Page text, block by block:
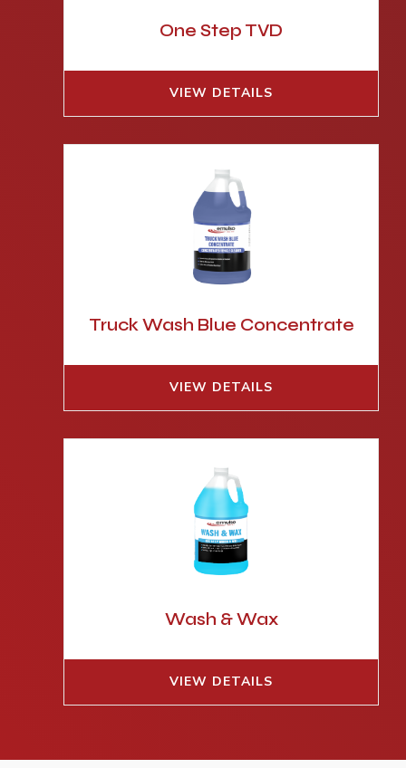
One Step TVD
VIEW DETAILS
Truck Wash Blue Concentrate
VIEW DETAILS
Wash & Wax
VIEW DETAILS